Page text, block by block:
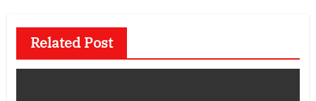
Related Post